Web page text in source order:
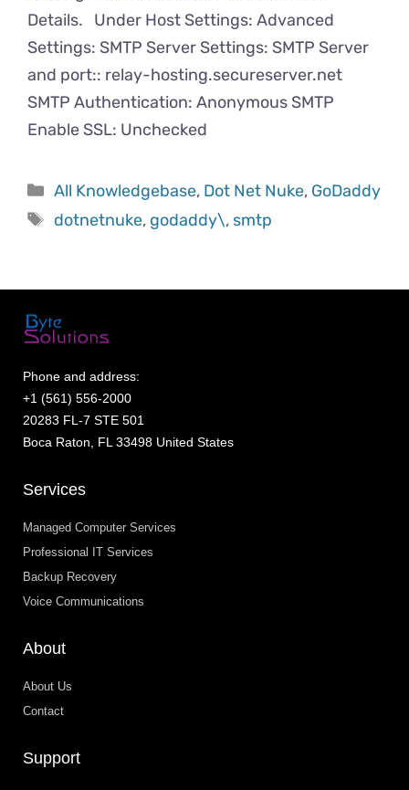
Details. Under Host Settings: Advanced
Settings: SMTP Server Settings: SMTP Server
and port:: relay-hosting.secureserver.net
SMTP Authentication: Anonymous SMTP
Enable SSL: Unchecked
All Knowledgebase, Dot Net Nuke, GoDaddy
dotnetnuke, godaddy\, smtp
Phone and address:
+1 (561) 556-2000
20283 FL-7 STE 501
Boca Raton, FL 33498 United States
Services
Managed Computer Services
Professional IT Services
Backup Recovery
Voice Communications
About
About Us
Contact
Support